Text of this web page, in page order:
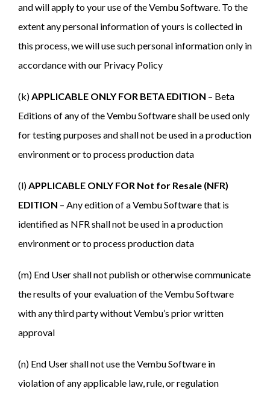
and will apply to your use of the Vembu Software. To the
extent any personal information of yours is collected in
this process, we will use such personal information only in
accordance with our Privacy Policy
(k)APPLICABLE ONLY FOR BETA EDITION – Beta
Editions of any of the Vembu Software shall be used only
for testing purposes and shall not be used in a production
environment or to process production data
(l)APPLICABLE ONLY FOR Not for Resale (NFR)
EDITION – Any edition of a Vembu Software that is
identified as NFR shall not be used in a production
environment or to process production data
(m) End User shall not publish or otherwise communicate
the results of your evaluation of the Vembu Software
with any third party without Vembu’s prior written
approval
(n) End User shall not use the Vembu Software in
violation of any applicable law, rule, or regulation